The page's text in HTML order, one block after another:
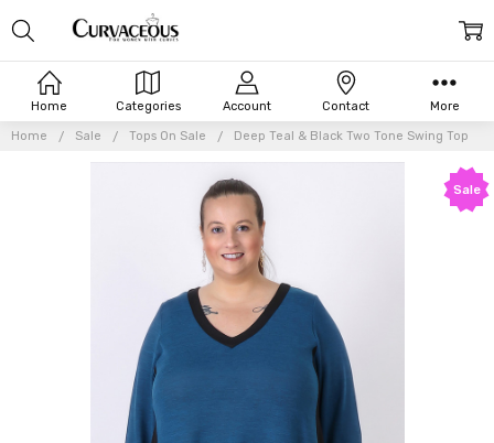
Home Categories Account Contact More
Home Sale Tops On Sale Deep Teal & Black Two Tone Swing Top
Sale